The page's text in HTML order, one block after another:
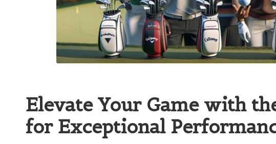
Elevate Your Game with
for Exceptional